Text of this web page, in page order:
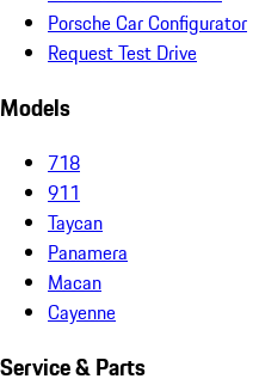
Porsche Car Configurator
Request Test Drive
Models
718
911
Taycan
Panamera
Macan
Cayenne
Service & Parts